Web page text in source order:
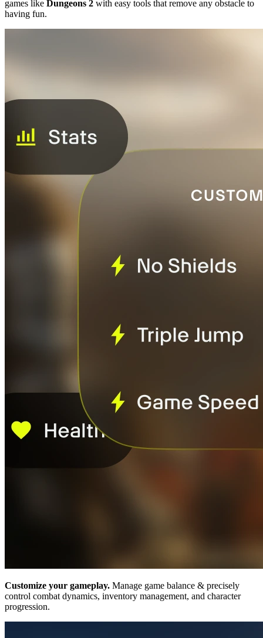
games like Dungeons 2 with easy tools that remove any obstacle to
having fun.
Customize your gameplay. Manage game balance & precisely
control combat dynamics, inventory management, and character
progression.